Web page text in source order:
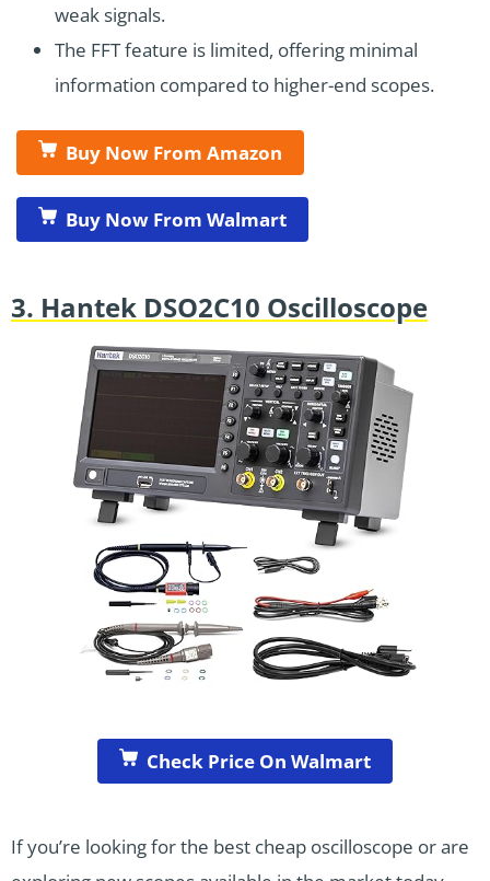
weak signals.
The FFT feature is limited, offering minimal
information compared to higher-end scopes.
Buy Now From Amazon
Buy Now From Walmart
3. Hantek DSO2C10 Oscilloscope
Check Price On Walmart
If you’re looking for the best cheap oscilloscope or are